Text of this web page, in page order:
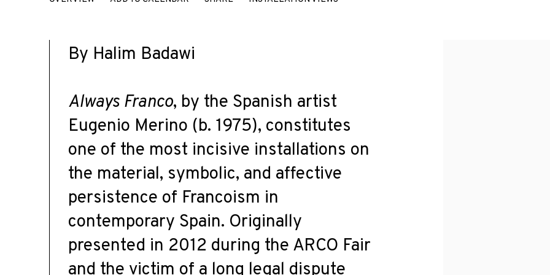
By Halim Badawi
Always Franco, by the Spanish artist
Eugenio Merino (b. 1975), constitutes
one of the most incisive installations on
the material, symbolic, and affective
persistence of Francoism in
contemporary Spain. Originally
presented in 2012 during the ARCO Fair
and the victim of a long legal dispute